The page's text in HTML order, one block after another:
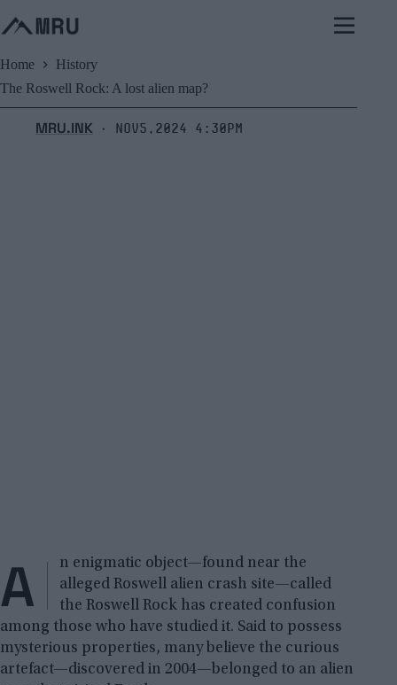
to
content
Home
History
The Roswell Rock: A lost alien map?
MRU.INK ⬝ Nov5,2024 4:30pm
A
n enigmatic object—found near the
alleged Roswell alien crash site—called
the Roswell Rock has created confusion
among those who have studied it. Said to possess
mysterious properties, many believe the curious
artefact—discovered in 2004—belonged to an alien